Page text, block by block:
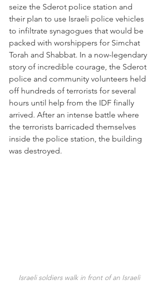
seize the Sderot police station and
their plan to use Israeli police vehicles
to infiltrate synagogues that would be
packed with worshippers for Simchat
Torah and Shabbat. In a now-legendary
story of incredible courage, the Sderot
police and community volunteers held
off hundreds of terrorists for several
hours until help from the IDF finally
arrived. After an intense battle where
the terrorists barricaded themselves
inside the police station, the building
was destroyed.
Israeli soldiers walk in front of an Israeli